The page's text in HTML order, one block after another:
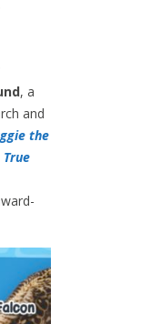
, a
and
the
True